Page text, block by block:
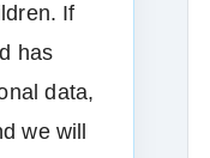
If
has
data,
we will